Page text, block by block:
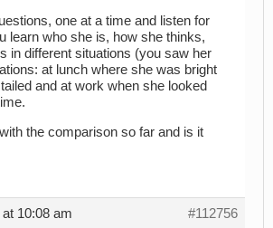
one at a time and listen for
learn who she is, how she thinks,
in different situations (you saw her
at lunch where she was bright
and at work when she looked
the comparison so far and is it
10:08 am #112756